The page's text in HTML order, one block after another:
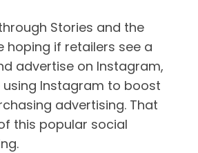
Stories and the
hoping if retailers see a
advertise on Instagram,
using Instagram to boost
advertising. That
this popular social